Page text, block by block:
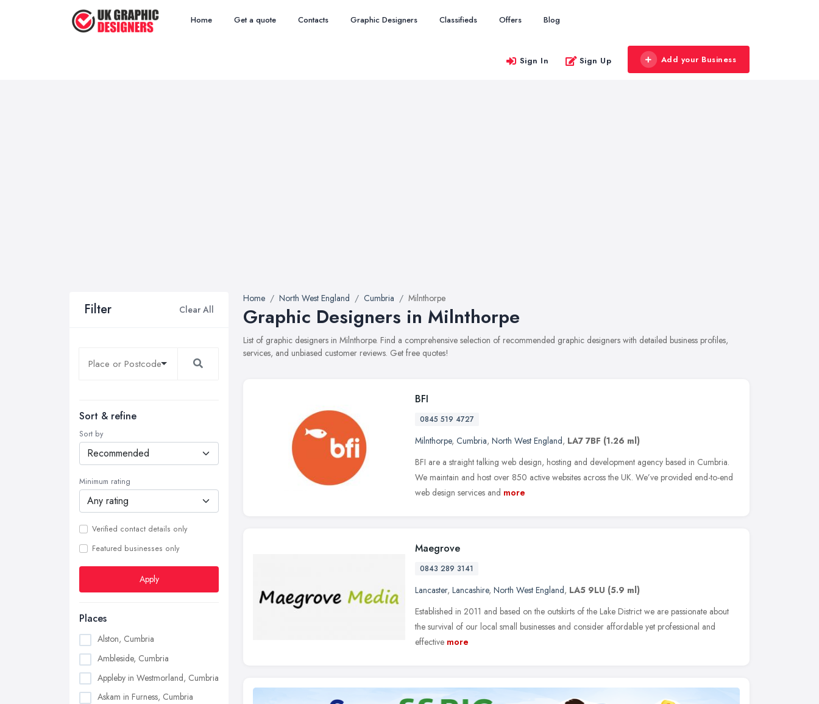
Home Get a quote Contacts Graphic Designers Classifieds Offers Blog
Sign In Sign Up Add your Business
Filter Clear All
Sort & refine
Sort by
Minimum rating
Verified contact details only
Featured businesses only
Apply
Places
Alston, Cumbria
Ambleside, Cumbria
Appleby in Westmorland, Cumbria
Askam in Furness, Cumbria
Home North West England Cumbria Milnthorpe
Graphic Designers in Milnthorpe
List of graphic designers in Milnthorpe. Find a comprehensive selection of recommended graphic designers with detailed business profiles,
services, and unbiased customer reviews. Get free quotes!
BFI
0845 519 4727
Milnthorpe, Cumbria, North West England, LA7 7BF (1.26 ml)
BFI are a straight talking web design, hosting and development agency based in Cumbria.
We maintain and host over 850 active websites across the UK. We’ve provided end-to-end
web design services and more
Maegrove
0843 289 3141
Lancaster, Lancashire, North West England, LA5 9LU (5.9 ml)
Established in 2011 and based on the outskirts of the Lake District we are passionate about
the survival of our local small businesses and consider affordable yet professional and
effective more